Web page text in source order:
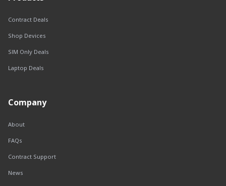
Contract Deals
Shop Devices
SIM Only Deals
Laptop Deals
Company
About
FAQs
Contract Support
News